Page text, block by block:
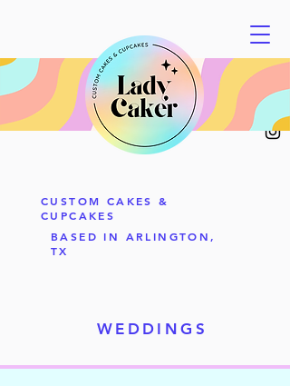
BASED IN ARLINGTON,
TX
CUSTOM CAKES &
CUPCAKES
WEDDINGS